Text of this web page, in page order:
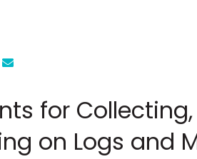
for
on Logs and